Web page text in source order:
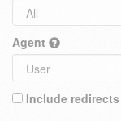
Agent
Include redirects